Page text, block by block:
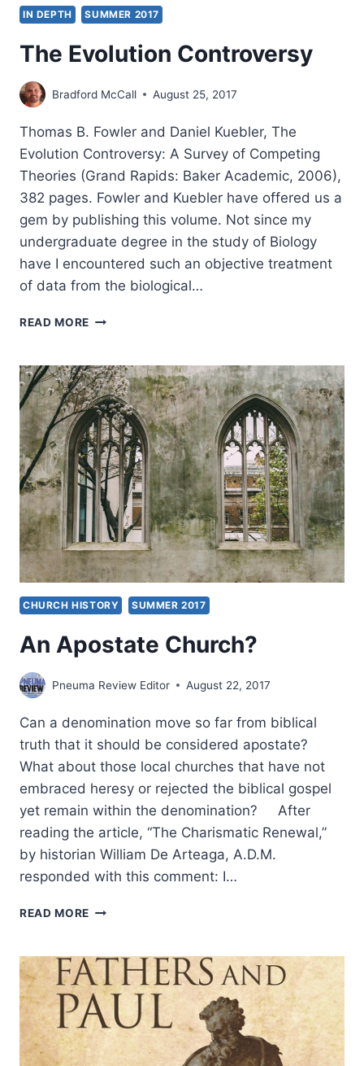
IN DEPTH SUMMER 2017
The Evolution Controversy
Bradford McCall August 25, 2017
Thomas B. Fowler and Daniel Kuebler, The
Evolution Controversy: A Survey of Competing
Theories (Grand Rapids: Baker Academic, 2006),
382 pages. Fowler and Kuebler have offered us a
gem by publishing this volume. Not since my
undergraduate degree in the study of Biology
have I encountered such an objective treatment
of data from the biological…
READ MORE THE
CHURCH HISTORY SUMMER 2017
An Apostate Church?
Pneuma Review Editor August 22, 2017
Can a denomination move so far from biblical
truth that it should be considered apostate?
What about those local churches that have not
embraced heresy or rejected the biblical gospel
yet remain within the denomination? After
reading the article, “The Charismatic Renewal,”
by historian William De Arteaga, A.D.M.
responded with this comment: I…
READ MORE AN